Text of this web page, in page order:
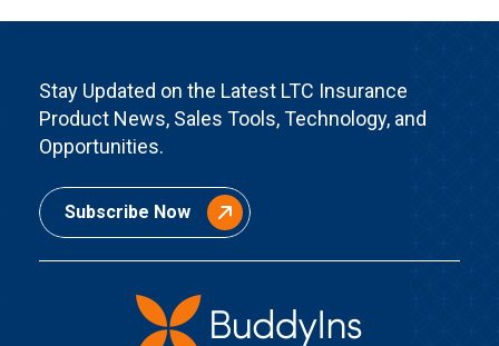
Stay Updated on the Latest LTC Insurance
Product News, Sales Tools, Technology, and
Opportunities.
Subscribe Now